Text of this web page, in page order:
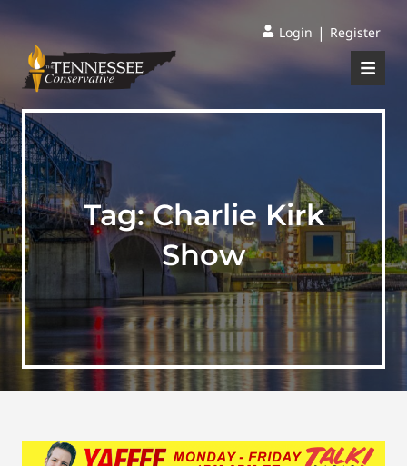
Login | Register
Tag:Charlie Kirk
Show